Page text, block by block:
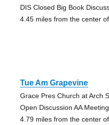
DIS Closed Big Book
4.45 miles from the center
Tue Am Grapevine
Grace Pres Church at Arch
Open Discussion AA
4.79 miles from the center